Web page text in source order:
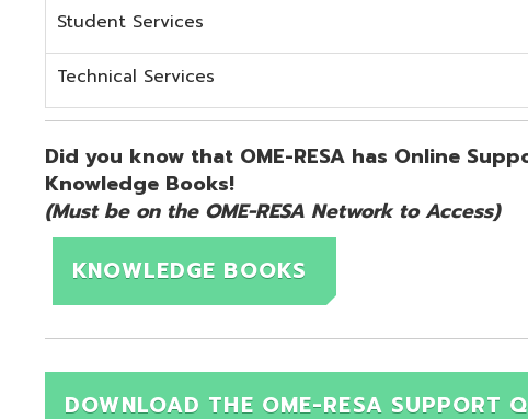
DOWNLOAD THE OME-RESA SUPPORT QUICK SHEET
Website design by TSG.Powered by SmartSite.biz